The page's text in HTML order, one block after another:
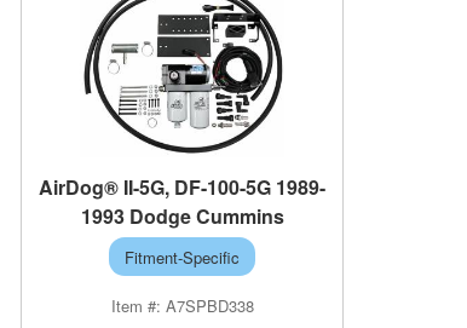
AirDog® II-5G, DF-100-5G 1989-
1993 Dodge Cummins
Fitment-Specific
A7SPBD338